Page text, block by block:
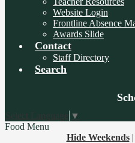
Website Login
Frontline Absence
Awards Slide
Contact
Staff Directory
Search
Select Language ▼
Food Menu
Hide Weekends |